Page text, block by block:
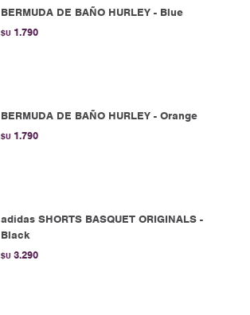
BERMUDA DE BAÑO HURLEY - Blue
$U 1.790
BERMUDA DE BAÑO HURLEY - Orange
$U 1.790
adidas SHORTS BASQUET ORIGINALS -
Black
$U 3.290